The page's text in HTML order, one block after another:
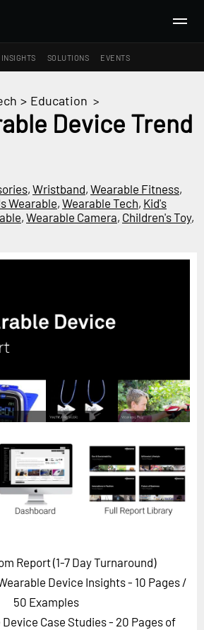
SOLUTIONS EVENTS
SUBSCRIBE
> Education >
Device Trend
, Wristband, Wearable Fitness,
Wearable, Wearable Tech, Kid's
, Wearable Camera, Children's Toy,
Report (1-7 Day Turnaround)
Device Insights - 10 Pages /
50 Examples
Case Studies - 20 Pages of